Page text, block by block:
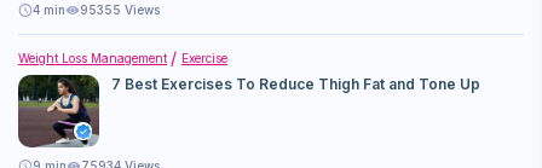
4 min 95355 Views
Weight Loss Management Exercise
7 Best Exercises To Reduce Thigh Fat and Tone Up